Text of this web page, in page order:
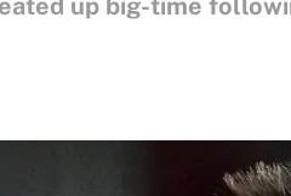
up big-time